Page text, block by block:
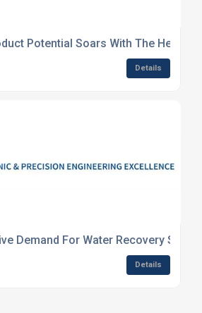
Potential Soars With The Help
Details
Demand For Water Recovery
Details